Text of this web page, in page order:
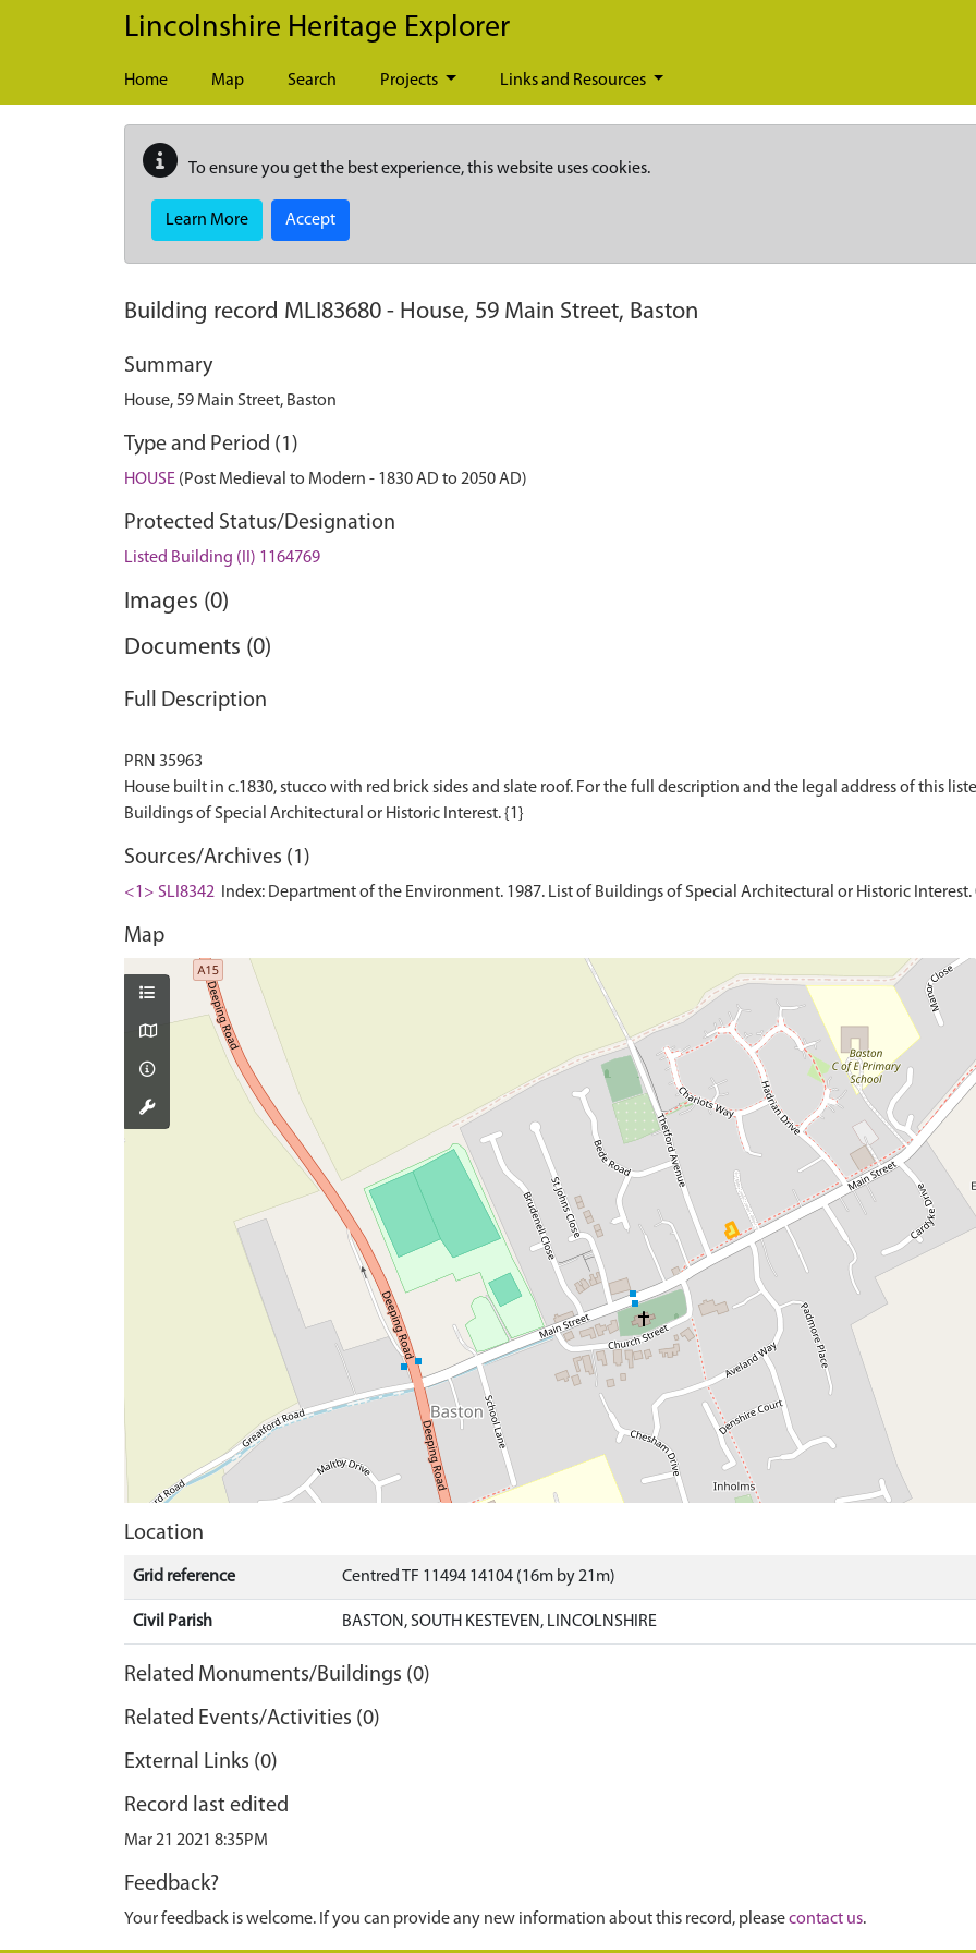
Skip to main content
Lincolnshire Heritage Explorer
Home Map Search Projects Links and Resources
To ensure you get the best experience, this website uses cookies.
Learn More Accept
Building record MLI83680 - House, 59 Main Street, Baston
Summary
House, 59 Main Street, Baston
Type and Period (1)
HOUSE (Post Medieval to Modern - 1830 AD to 2050 AD)
Protected Status/Designation
Listed Building (II) 1164769
Images (0)
Documents (0)
Full Description
PRN 35963
House built in c.1830, stucco with red brick sides and slate roof. For the full description and the legal address of this
Sources/Archives (1)
<1> SLI8342 Index: Department of the Environment. 1987. List of Buildings of Special Architectural or Historic Interest.
Map
Location
Grid reference Centred TF 11494 14104 (16m by 21m)
Civil Parish BASTON, SOUTH KESTEVEN, LINCOLNSHIRE
Related Monuments/Buildings (0)
Related Events/Activities (0)
External Links (0)
Record last edited
Mar 21 2021 8:35PM
Feedback?
Your feedback is welcome. If you can provide any new information about this record, pleasecontact us.